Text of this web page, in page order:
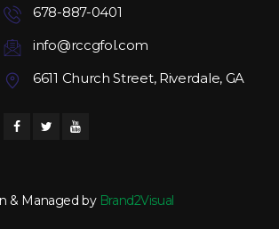
678-887-0401
info@rccgfol.com
6611 Church Street, Riverdale, GA
& Managed by Brand2Visual